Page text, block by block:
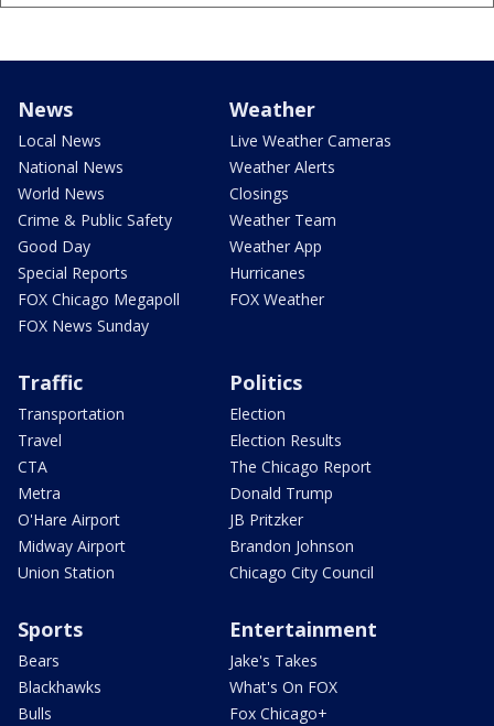
News
Local News
National News
World News
Crime & Public Safety
Good Day
Special Reports
FOX Chicago Megapoll
FOX News Sunday
Weather
Live Weather Cameras
Weather Alerts
Closings
Weather Team
Weather App
Hurricanes
FOX Weather
Traffic
Transportation
Travel
CTA
Metra
O'Hare Airport
Midway Airport
Union Station
Politics
Election
Election Results
The Chicago Report
Donald Trump
JB Pritzker
Brandon Johnson
Chicago City Council
Sports
Bears
Blackhawks
Bulls
Entertainment
Jake's Takes
What's On FOX
Fox Chicago+